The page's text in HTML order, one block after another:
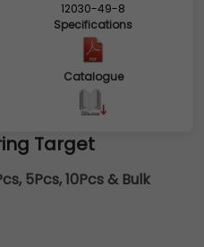
12030-49-8
Specifications
Catalogue
Target
5Pcs, 10Pcs & Bulk